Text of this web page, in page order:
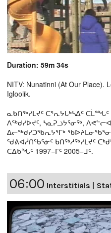
Duration: 59m 34s
NITV: Nunatinni (At Our Place).
Igloolik.
ᓇᑲᑎᖅᓯᒪᔪᑦ ᑕᕐᕆᔭᒐᒃᓴᐃᑦ
ᐱᖅᑯᓯᐅᔪᑦ, ᓴᓇᕈᓘᔭᕐᓂᖅ,
ᐃᓕᖅᑯᓯᑐᖃᕆᔭᕐᒥᒃ
ᖁᕕᐊᓲᑎᖃᕐᓃᑦ ᑲᑎᖅᓱᖅᓯᒪᔪᑦ
ᑕᐃᑲᖓᑦ 1997−ᒥᑦ 2005−ᒧᑦ.
06:00 Interstitials |